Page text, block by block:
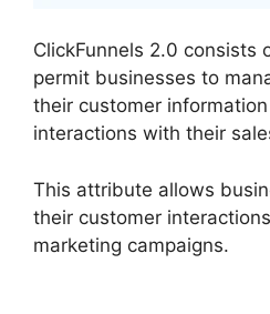
ClickFunnels 2.0 consists
permit businesses to
their customer
interactions with their
This attribute allows
their customer
marketing campaigns.